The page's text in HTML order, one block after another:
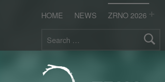
HOME NEWS ZRNO 2026